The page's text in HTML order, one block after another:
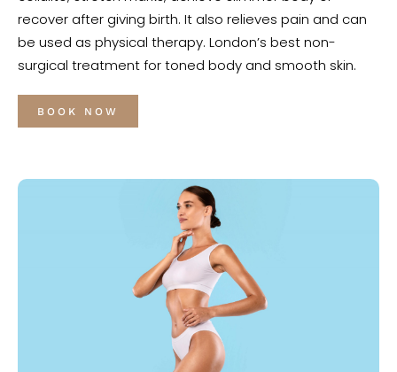
recover after giving birth. It also relieves pain and can
be used as physical therapy. London’s best non-
surgical treatment for toned body and smooth skin.
BOOK NOW